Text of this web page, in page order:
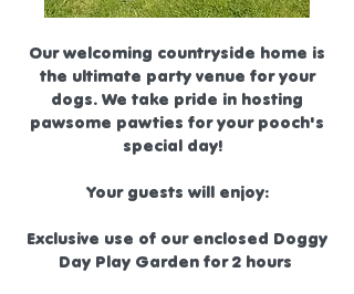
Our welcoming countryside home is
the ultimate party venue for your
dogs. We take pride in hosting
pawsome pawties for your pooch's
special day!
Your guests will enjoy:
Exclusive use of our enclosed Doggy
Day Play Garden for 2 hours